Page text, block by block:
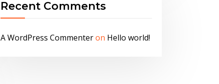
Recent Comments
A WordPress Commenteron Hello world!